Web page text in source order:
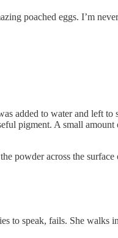
poached eggs. I’m
added to water and left to
pigment. A small amount
powder across the surface
to speak, fails. She walks